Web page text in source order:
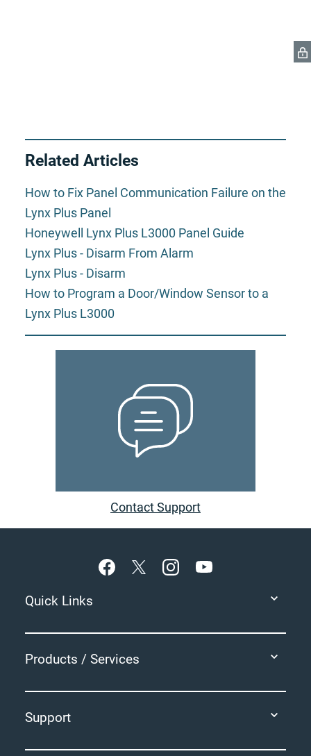
Related Articles
How to Fix Panel Communication Failure on the
Lynx Plus Panel
Honeywell Lynx Plus L3000 Panel Guide
Lynx Plus - Disarm From Alarm
Lynx Plus - Disarm
How to Program a Door/Window Sensor to a
Lynx Plus L3000
Contact Support
Quick Links
Products / Services
Support